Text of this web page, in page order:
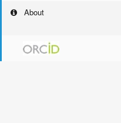
About